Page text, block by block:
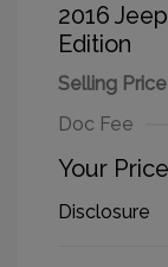
2016
Edition
Selling Price
Doc Fee
Your Price
Disclosure